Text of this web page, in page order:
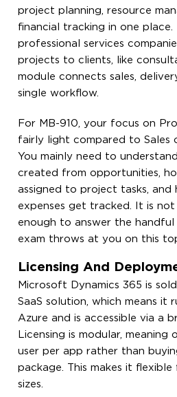
project planning, resource
financial tracking in one
professional services
projects to clients, like
module connects sales,
single workflow.
For MB-910, your focus on
fairly light compared to Sales
You mainly need to
created from opportunities,
assigned to project tasks, and
expenses get tracked. It is
enough to answer the
exam throws at you on this
Licensing And
Microsoft Dynamics 365 is
SaaS solution, which means it
Azure and is accessible via a
Licensing is modular,
user per app rather than
package. This makes it flexible
sizes.